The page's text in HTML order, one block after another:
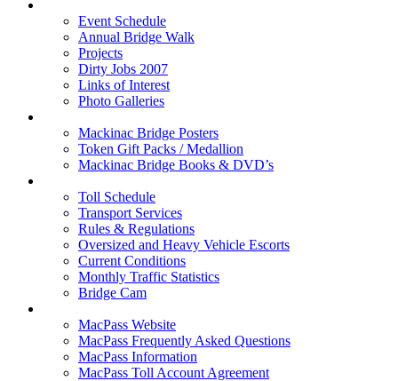
Event Schedule
Annual Bridge Walk
Projects
Dirty Jobs 2007
Links of Interest
Photo Galleries
Mackinac Bridge Posters
Token Gift Packs / Medallion
Mackinac Bridge Books & DVD’s
Toll Schedule
Transport Services
Rules & Regulations
Oversized and Heavy Vehicle Escorts
Current Conditions
Monthly Traffic Statistics
Bridge Cam
MacPass Website
MacPass Frequently Asked Questions
MacPass Information
MacPass Toll Account Agreement